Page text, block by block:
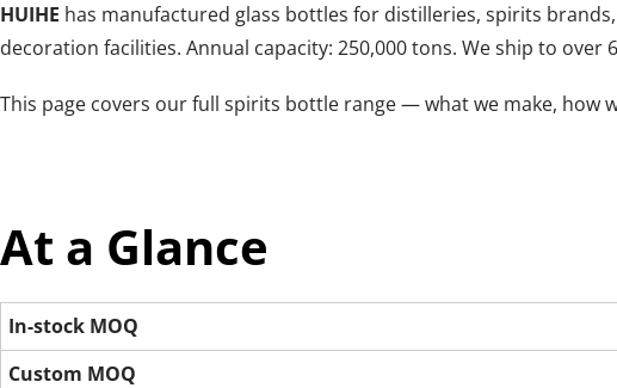
HUIHE has manufactured glass bottles for distilleries, spirits
decoration facilities. Annual capacity: 250,000 tons. We ship to over
This page covers our full spirits bottle range — what we make, how
At a Glance
In-stock MOQ
Custom MOQ